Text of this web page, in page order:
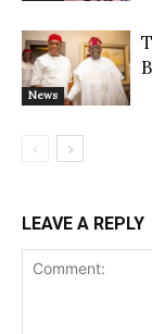
News
LEAVE A REPLY